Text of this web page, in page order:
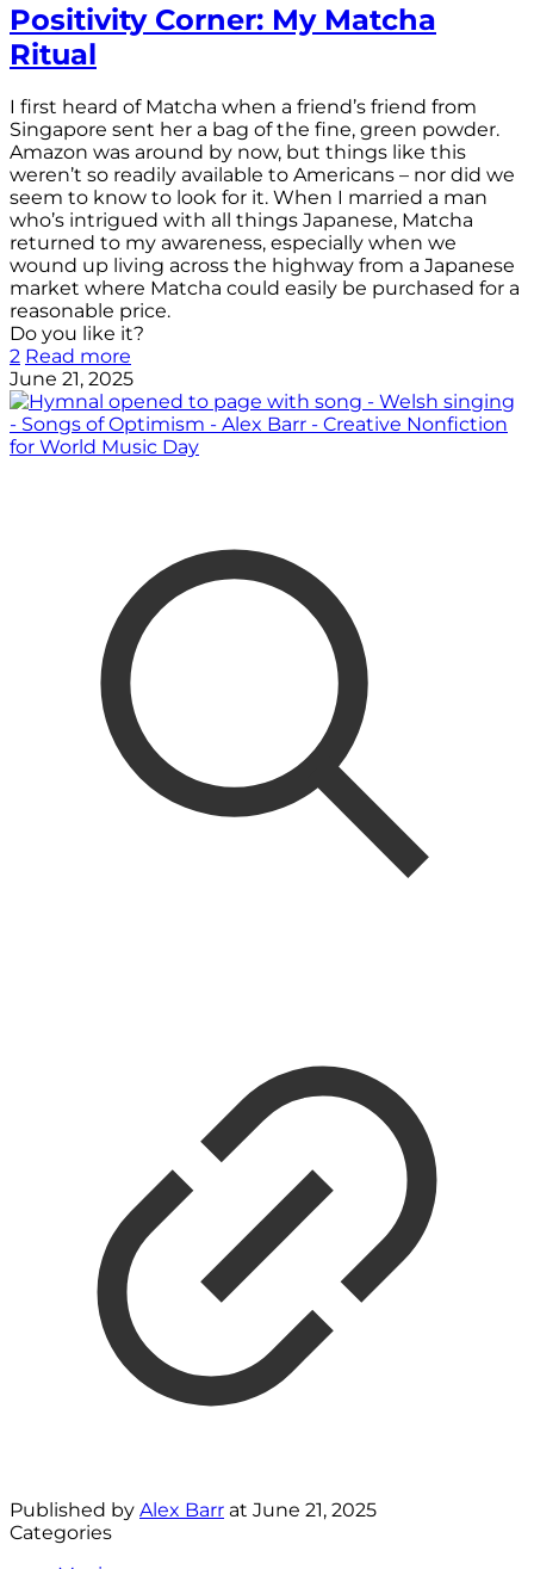
Positivity Corner: My Matcha
Ritual
I first heard of Matcha when a friend’s friend from
Singapore sent her a bag of the fine, green powder.
Amazon was around by now, but things like this
weren’t so readily available to Americans – nor did we
seem to know to look for it. When I married a man
who’s intrigued with all things Japanese, Matcha
returned to my awareness, especially when we
wound up living across the highway from a Japanese
market where Matcha could easily be purchased for a
reasonable price.
Do you like it?
2 Read more
June 21, 2025
Published by Alex Barr at June 21, 2025
Categories